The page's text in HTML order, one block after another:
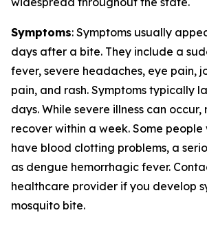
Symptoms: Symptoms usually
days after a bite. They include a
fever, severe headaches, eye pain,
pain, and rash. Symptoms typically
days. While severe illness can occur,
recover within a week. Some
have blood clotting problems, a
as dengue hemorrhagic fever.
healthcare provider if you develop
mosquito bite.